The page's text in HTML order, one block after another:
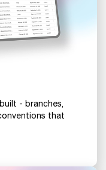
- branches,
that